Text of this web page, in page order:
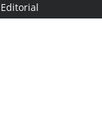
Editorial